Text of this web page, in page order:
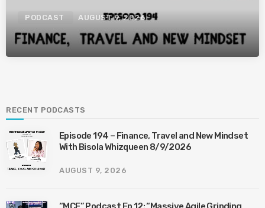
PODCAST AUGUST 9, 2026
RECENT PODCASTS
Episode 194 – Finance, Travel and New Mindset
With Bisola Whizqueen 8/9/2026
AUGUST 9, 2026